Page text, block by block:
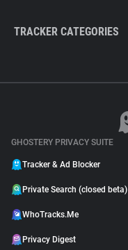
TRACKER CATEGORIES
GHOSTERY PRIVACY SUITE
Tracker & Ad Blocker
Private Search (closed beta)
WhoTracks.Me
Privacy Digest